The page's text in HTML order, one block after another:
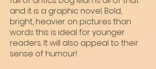
and it is a graphic novel. Bold,
bright, heavier on pictures than
words this is ideal for younger
readers. It will also appeal to their
sense of humour!